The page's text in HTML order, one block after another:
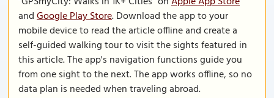
andGoogle Play Store. Download the app to your
mobile device to read the article offline and create a
self-guided walking tour to visit the sights featured in
this article. The app's navigation functions guide you
from one sight to the next. The app works offline, so no
data plan is needed when traveling abroad.